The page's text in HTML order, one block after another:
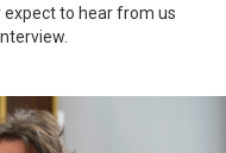
expect to hear from us